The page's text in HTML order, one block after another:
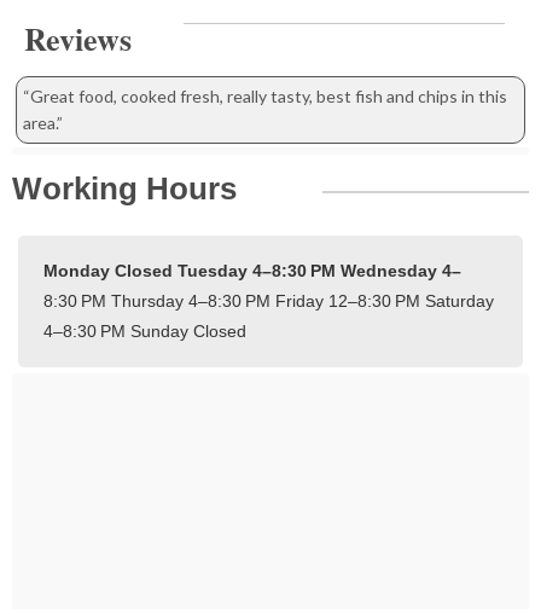
Reviews
“Great food, cooked fresh, really tasty, best fish and chips in this
area.”
Working Hours
Monday Closed Tuesday 4–8:30 PM Wednesday 4–
8:30 PM Thursday 4–8:30 PM Friday 12–8:30 PM Saturday
4–8:30 PM Sunday Closed